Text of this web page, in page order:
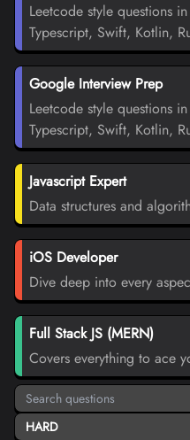
Leetcode style questions
Typescript, Swift, Kotlin,
Google Interview Prep
Leetcode style questions
Typescript, Swift, Kotlin,
Javascript Expert
Data structures and
iOS Developer
Dive deep into every
Full Stack JS (MERN)
Covers everything to ace
HARD